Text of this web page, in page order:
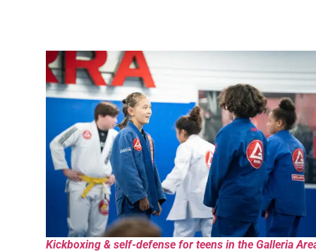
Kickboxing & self-defense for teens in the Galleria